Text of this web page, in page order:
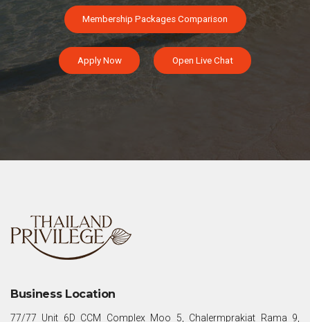
Membership Packages Comparison
Apply Now Open Live Chat
Business Location
77/77 Unit 6D CCM Complex Moo 5, Chalermprakiat Rama 9,